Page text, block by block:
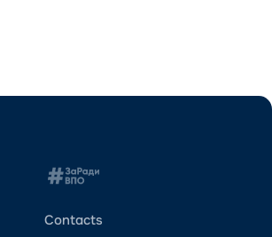
Contacts